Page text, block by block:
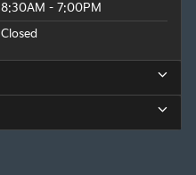
8:30AM - 7:00PM
Closed